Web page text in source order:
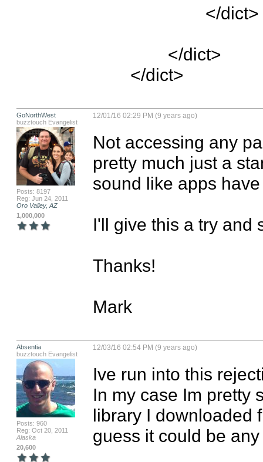
	</dict>
GoNorthWest
buzztouch Evangelist
Posts: 8197
Reg: Jun 24, 2011
Oro Valley, AZ
1,000,000
12/01/16 02:29 PM (9 years ago)
Not accessing any
pretty much just a
sound like apps
I'll give this a try and
Thanks!
Mark
Absentia
buzztouch Evangelist
Posts: 960
Reg: Oct 20, 2011
Alaska
20,600
12/03/16 02:54 PM (9 years ago)
Ive run into this
In my case Im pretty
library I downloaded
guess it could be